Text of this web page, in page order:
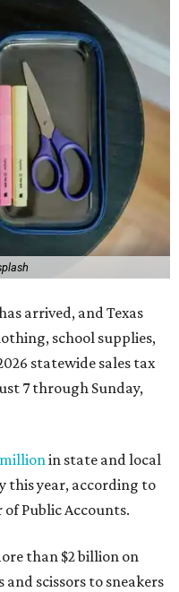
arrived, and Texas
school supplies,
statewide sales tax
7 through Sunday,
millionin state and local
this year, according to
Public Accounts.
than $2 billion on
scissors to sneakers